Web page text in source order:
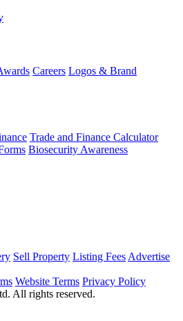
Careers Logos & Brand
Trade and Finance Calculator
Biosecurity Awareness
Sell Property Listing Fees Advertise
Website Terms Privacy Policy
All rights reserved.